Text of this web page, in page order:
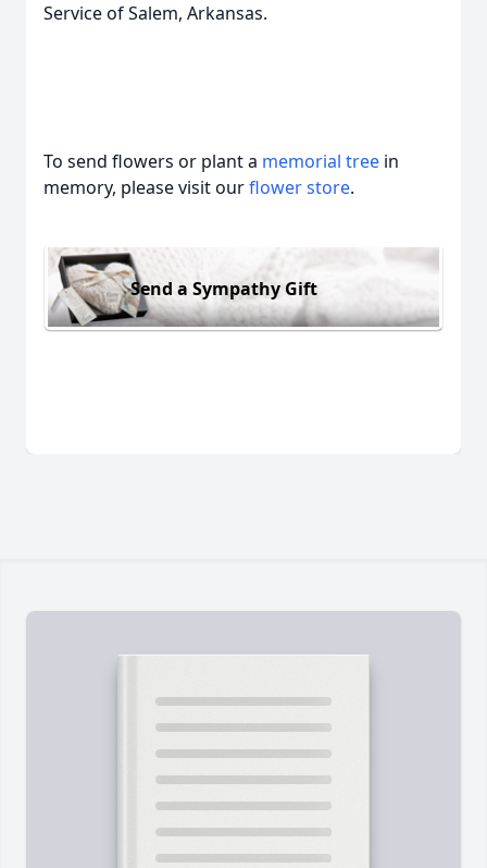
Service of Salem, Arkansas.
To send flowers or plant a memorial tree in
memory, please visit ourflower store.
Send a Sympathy Gift